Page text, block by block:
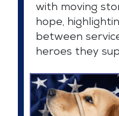
with moving
hope,
between
heroes they